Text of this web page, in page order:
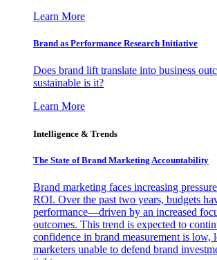
Learn More
Brand as Performance Research Initiative
Does brand lift translate into business
sustainable is it?
Learn More
Intelligence & Trends
The State of Brand Marketing Accountability
Brand marketing faces increasing
ROI. Over the past two years, budgets
performance—driven by an increased
outcomes. This trend is expected to
confidence in brand measurement is low,
marketers unable to defend brand